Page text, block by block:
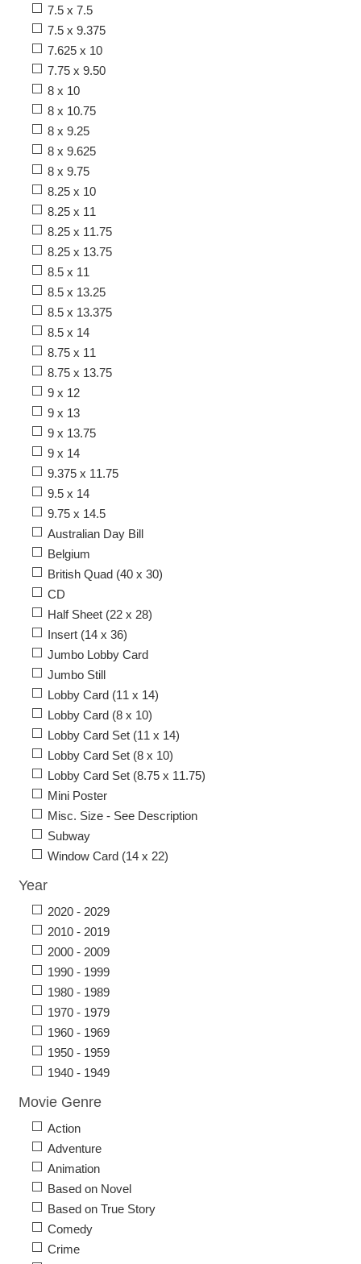
7.5 x 7.5
7.5 x 9.375
7.625 x 10
7.75 x 9.50
8 x 10
8 x 10.75
8 x 9.25
8 x 9.625
8 x 9.75
8.25 x 10
8.25 x 11
8.25 x 11.75
8.25 x 13.75
8.5 x 11
8.5 x 13.25
8.5 x 13.375
8.5 x 14
8.75 x 11
8.75 x 13.75
9 x 12
9 x 13
9 x 13.75
9 x 14
9.375 x 11.75
9.5 x 14
9.75 x 14.5
Australian Day Bill
Belgium
British Quad (40 x 30)
CD
Half Sheet (22 x 28)
Insert (14 x 36)
Jumbo Lobby Card
Jumbo Still
Lobby Card (11 x 14)
Lobby Card (8 x 10)
Lobby Card Set (11 x 14)
Lobby Card Set (8 x 10)
Lobby Card Set (8.75 x 11.75)
Mini Poster
Misc. Size - See Description
Subway
Window Card (14 x 22)
Year
2020 - 2029
2010 - 2019
2000 - 2009
1990 - 1999
1980 - 1989
1970 - 1979
1960 - 1969
1950 - 1959
1940 - 1949
Movie Genre
Action
Adventure
Animation
Based on Novel
Based on True Story
Comedy
Crime